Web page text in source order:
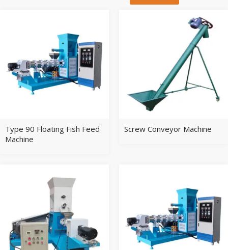
Type 90 Floating Fish Feed
Machine
Screw Conveyor Machine